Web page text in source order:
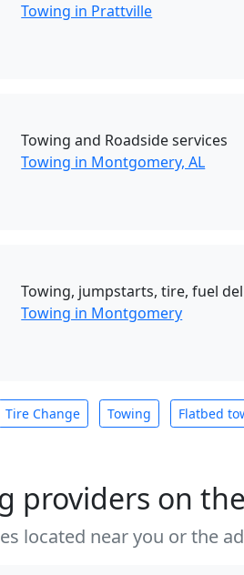
Towing in Prattville
Towing and Roadside services
Towing in Montgomery, AL
Towing, jumpstarts, tire, fuel
Towing in Montgomery
Tire Change Towing Flatbed
providers on
located near you or the